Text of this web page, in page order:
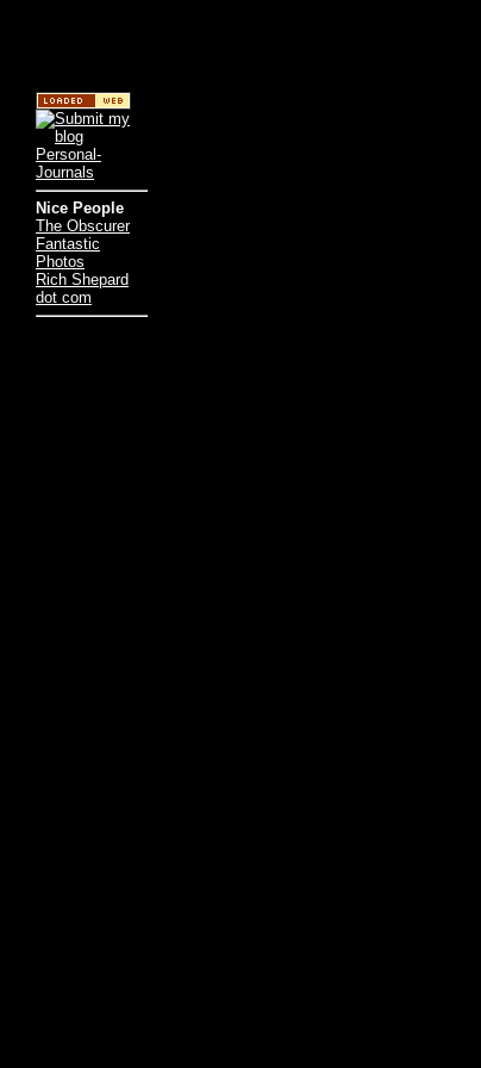
Nice People
The Obscurer
Fantastic
Photos
Rich Shepard
dot com